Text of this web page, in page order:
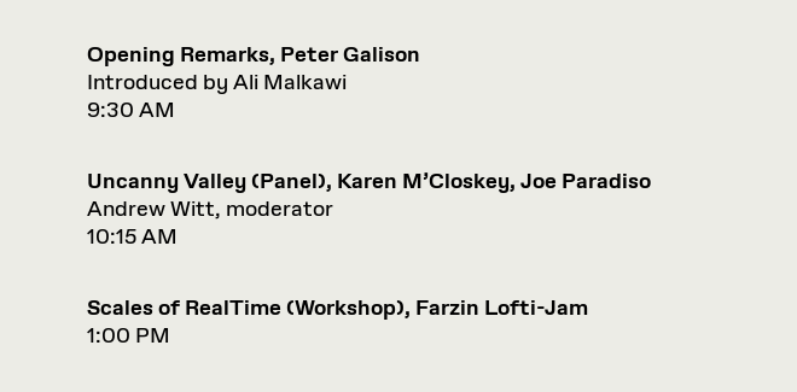
Opening Remarks, Peter Galison
Introduced by Ali Malkawi
9:30 AM
Uncanny Valley (Panel), Karen M’Closkey, Joe Paradiso
Andrew Witt, moderator
10:15 AM
Scales of RealTime (Workshop), Farzin Lofti-Jam
1:00 PM